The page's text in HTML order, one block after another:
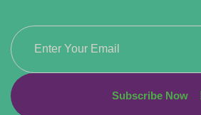
Subscribe Now